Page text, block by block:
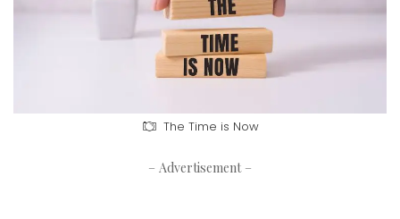
The Time is Now
– Advertisement –